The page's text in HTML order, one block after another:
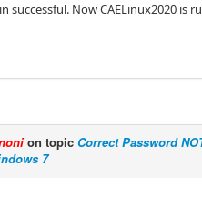
successful. Now CAELinux2020 is
on topic Correct Password
7